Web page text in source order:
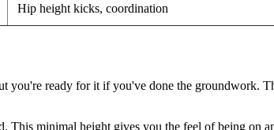
Hip height kicks, coordination
you're ready for it if you've done the groundwork.
This minimal height gives you the feel of being on